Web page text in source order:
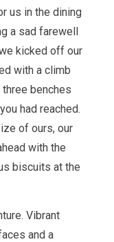
us in the dining
a sad farewell
kicked off our
with a climb
benches
had reached.
of ours, our
with the
biscuits at the
Vibrant
and a